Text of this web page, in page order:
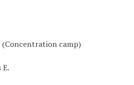
(Concentration camp)